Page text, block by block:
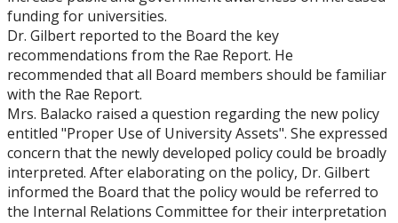
funding for universities.
Dr. Gilbert reported to the Board the key
recommendations from the Rae Report. He
recommended that all Board members should be familiar
with the Rae Report.
Mrs. Balacko raised a question regarding the new policy
entitled "Proper Use of University Assets". She expressed
concern that the newly developed policy could be broadly
interpreted. After elaborating on the policy, Dr. Gilbert
informed the Board that the policy would be referred to
the Internal Relations Committee for their interpretation